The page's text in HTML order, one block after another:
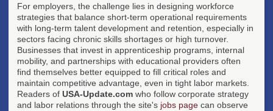
For employers, the challenge lies in designing workforce
strategies that balance short-term operational requirements
with long-term talent development and retention, especially in
sectors facing chronic skills shortages or high turnover.
Businesses that invest in apprenticeship programs, internal
mobility, and partnerships with educational providers often
find themselves better equipped to fill critical roles and
maintain competitive advantage, even in tight labor markets.
Readers of USA-Update.com who follow corporate strategy
and labor relations through the site's jobs page can observe